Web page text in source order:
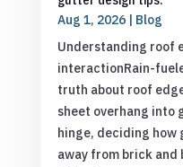
Aug 1, 2026| Blog
Understanding roof
interactionRain-
truth about roof
sheet overhang into
hinge, deciding
away from brick and